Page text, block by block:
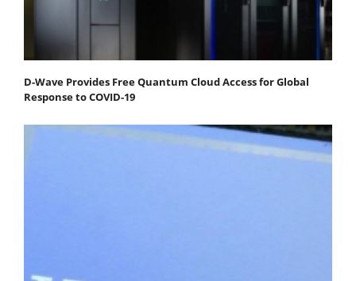
D-Wave Provides Free Quantum Cloud Access for Global
Response to COVID-19